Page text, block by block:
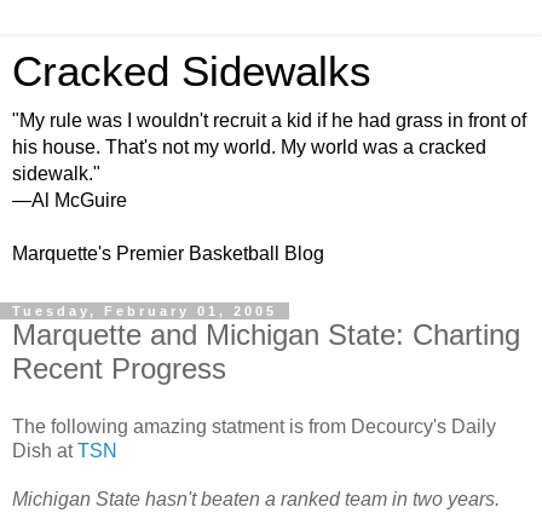
Cracked Sidewalks
"My rule was I wouldn't recruit a kid if he had grass in front of
his house. That's not my world. My world was a cracked
sidewalk."
—Al McGuire
Marquette's Premier Basketball Blog
Tuesday, February 01, 2005
Marquette and Michigan State: Charting
Recent Progress
The following amazing statment is from Decourcy's Daily
Dish atTSN
Michigan State hasn't beaten a ranked team in two years.